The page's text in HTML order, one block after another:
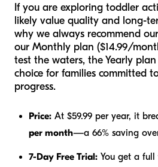
If you are exploring toddler
likely value quality and long-
why we always recommend our
our Monthly plan ($14.99/
test the waters, the Yearly
choice for families committed
progress.
Price: At $59.99 per year, it
per month—a 66% saving
7-Day Free Trial: You get a